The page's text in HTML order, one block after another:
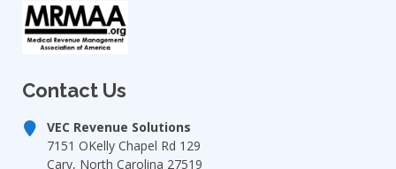
Contact Us
VEC Revenue Solutions
7151 OKelly Chapel Rd 129
Cary, North Carolina 27519